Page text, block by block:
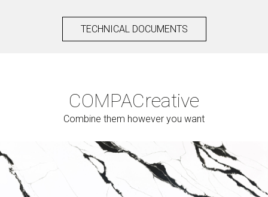
TECHNICAL DOCUMENTS
COMPACreative
Combine them however you want